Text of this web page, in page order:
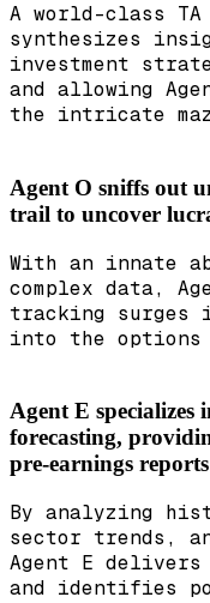
A world-class
synthesizes
investment
and allowing
the intricate
Agent O sniffs out
trail to uncover
With an innate
complex data,
tracking surges
into the options
Agent E specializes
forecasting,
pre-earnings
By analyzing
sector trends,
Agent E
and identifies